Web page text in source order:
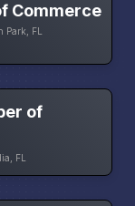
Commerce
Park, FL
of
FL